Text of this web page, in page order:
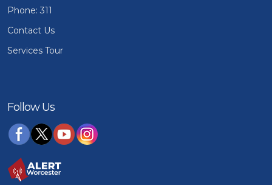
Phone: 311
Contact Us
Services Tour
Follow Us